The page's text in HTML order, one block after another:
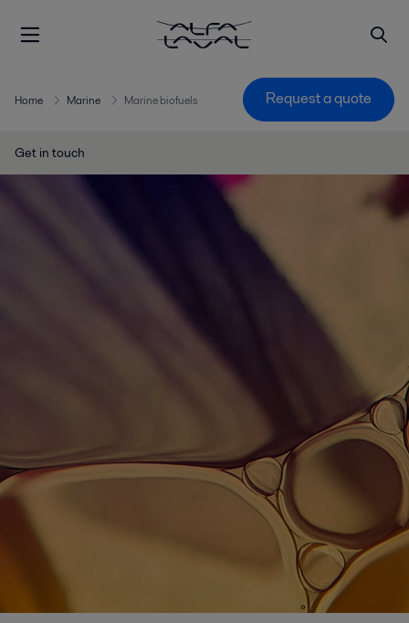
Home Marine Marine biofuels Request a quote
Get in touch